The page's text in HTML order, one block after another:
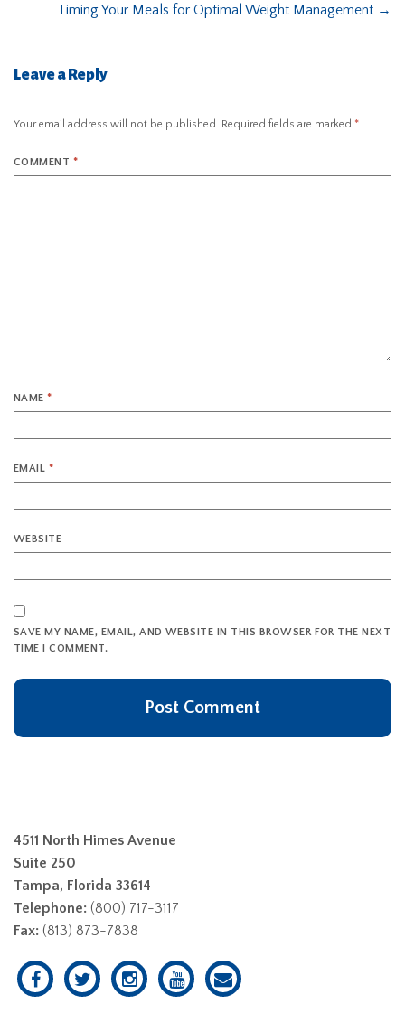
Timing Your Meals for Optimal Weight Management →
Leave a Reply
Your email address will not be published. Required fields are marked *
COMMENT *
NAME*
EMAIL *
WEBSITE
SAVE MY NAME, EMAIL, AND WEBSITE IN THIS BROWSER FOR THE NEXT
TIME I COMMENT.
4511 North Himes Avenue
Suite 250
Tampa, Florida 33614
Telephone: (800) 717-3117
Fax: (813) 873-7838